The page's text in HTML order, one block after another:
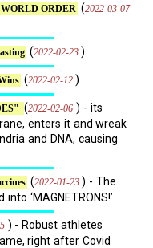
ORDER (2022-03-07
(2022-02-23 )
(2022-02-12 )
(2022-02-06 ) - its
enters it and wreak
and DNA, causing
(2022-01-23 ) - The
‘MAGNETRONS!’
) - Robust athletes
right after Covid